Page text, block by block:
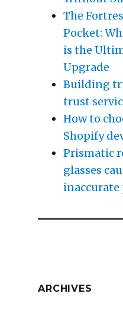
The
Pocket:
is the
Upgrade
Building
trust
How to
Shopify
Prismatic
glasses
ARCHIVES